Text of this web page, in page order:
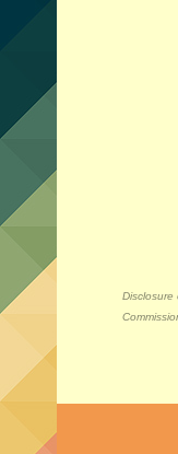
Disclosure